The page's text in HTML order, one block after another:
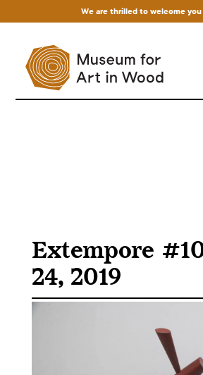
We are thrilled to welcome you
Extempore
24, 2019